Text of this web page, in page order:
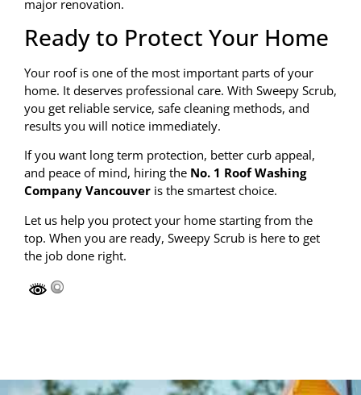
major renovation.
Ready to Protect Your Home
Your roof is one of the most important parts of your
home. It deserves professional care. With Sweepy Scrub,
you get reliable service, safe cleaning methods, and
results you will notice immediately.
If you want long term protection, better curb appeal,
and peace of mind, hiring the No. 1 Roof Washing
Company Vancouver is the smartest choice.
Let us help you protect your home starting from the
top. When you are ready, Sweepy Scrub is here to get
the job done right.